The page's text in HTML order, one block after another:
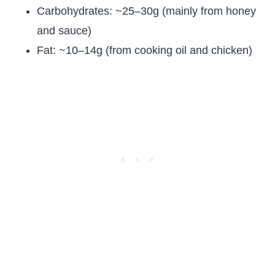
Carbohydrates: ~25–30g (mainly from honey
and sauce)
Fat: ~10–14g (from cooking oil and chicken)